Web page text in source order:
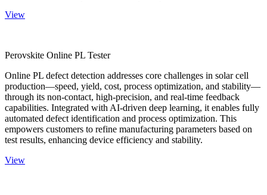
View
Perovskite Online PL Tester
Online PL defect detection addresses core challenges in solar cell
production—speed, yield, cost, process optimization, and stability—
through its non-contact, high-precision, and real-time feedback
capabilities. Integrated with AI-driven deep learning, it enables fully
automated defect identification and process optimization. This
empowers customers to refine manufacturing parameters based on
test results, enhancing device efficiency and stability.
View